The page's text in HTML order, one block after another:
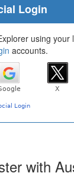
Login
using your
accounts.
with